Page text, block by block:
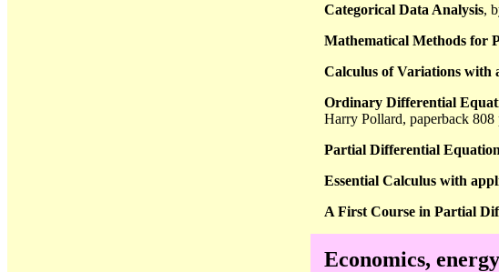
Categorical Data Analysis,
Mathematical Methods for
Calculus of Variations with
Ordinary Differential
Harry Pollard, paperback 808
Partial Differential
Essential Calculus with
A First Course in Partial
Economics,